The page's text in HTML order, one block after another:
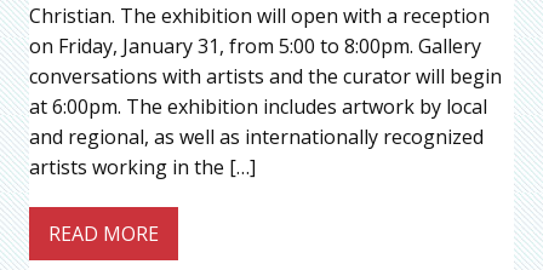
Christian. The exhibition will open with a reception
on Friday, January 31, from 5:00 to 8:00pm. Gallery
conversations with artists and the curator will begin
at 6:00pm. The exhibition includes artwork by local
and regional, as well as internationally recognized
artists working in the […]
READ MORE